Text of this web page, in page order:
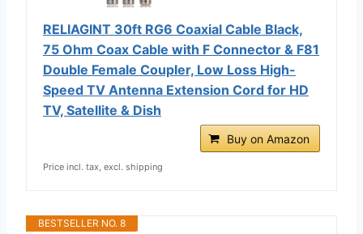
RELIAGINT 30ft RG6 Coaxial Cable Black,
75 Ohm Coax Cable with F Connector & F81
Double Female Coupler, Low Loss High-
Speed TV Antenna Extension Cord for HD
TV, Satellite & Dish
Buy on Amazon
Price incl. tax, excl. shipping
BESTSELLER NO. 8